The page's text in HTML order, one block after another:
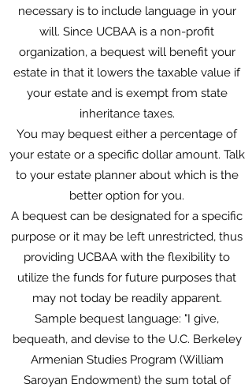
necessary is to include language in your
will. Since UCBAA is a non-profit
organization, a bequest will benefit your
estate in that it lowers the taxable value if
your estate and is exempt from state
inheritance taxes.
You may bequest either a percentage of
your estate or a specific dollar amount. Talk
to your estate planner about which is the
better option for you.
A bequest can be designated for a specific
purpose or it may be left unrestricted, thus
providing UCBAA with the flexibility to
utilize the funds for future purposes that
may not today be readily apparent.
Sample bequest language: "I give,
bequeath, and devise to the U.C. Berkeley
Armenian Studies Program (William
Saroyan Endowment) the sum total of